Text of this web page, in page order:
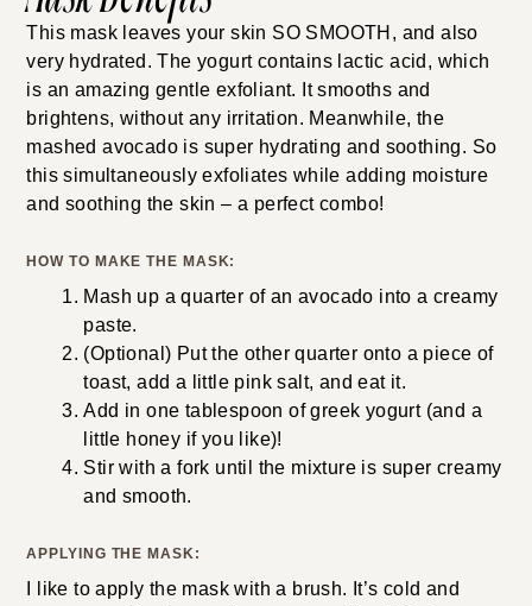
This mask leaves your skin SO SMOOTH, and also
very hydrated. The yogurt contains lactic acid, which
is an amazing gentle exfoliant. It smooths and
brightens, without any irritation. Meanwhile, the
mashed avocado is super hydrating and soothing. So
this simultaneously exfoliates while adding moisture
and soothing the skin – a perfect combo!
HOW TO MAKE THE MASK:
Mash up a quarter of an avocado into a creamy
paste.
(Optional) Put the other quarter onto a piece of
toast, add a little pink salt, and eat it.
Add in one tablespoon of greek yogurt (and a
little honey if you like)!
Stir with a fork until the mixture is super creamy
and smooth.
APPLYING THE MASK:
I like to apply the mask with a brush. It’s cold and